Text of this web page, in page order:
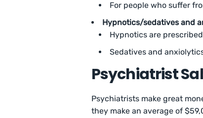
For people who suffer
Hypnotics/sedatives and
Hypnotics are
Sedatives and
Psychiatrist
Psychiatrists make great
they make an average of